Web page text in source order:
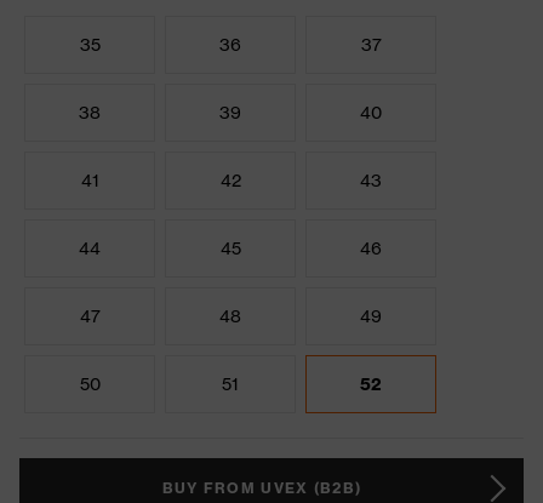
35 36 37
38 39 40
41 42 43
44 45 46
47 48 49
50 51 52
BUY FROM UVEX (B2B)